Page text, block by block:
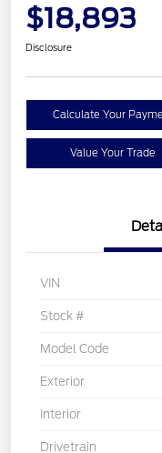
$18,893
Disclosure
Calculate Your
Value Your Trade
VIN
Stock #
Model Code
Exterior
Interior
Drivetrain